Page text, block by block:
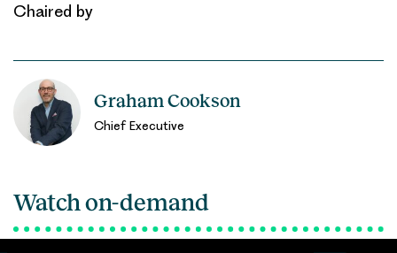
Chaired by
Graham Cookson
Chief Executive
Watch on-demand